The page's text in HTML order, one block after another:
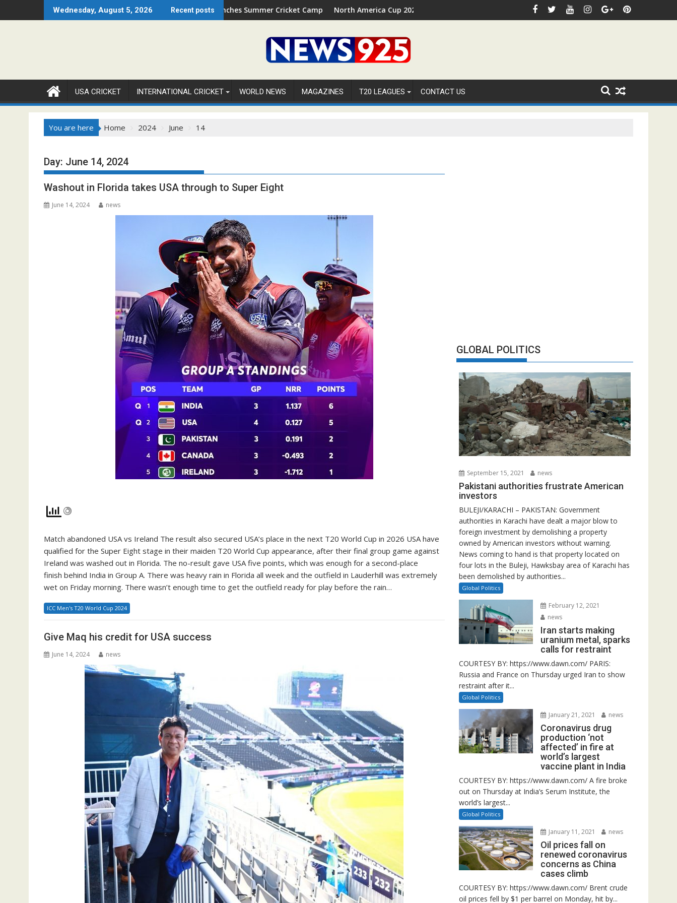
to
Wednesday, August 5, 2026 Recent posts
Open 2026 Set to Ignite Warren Park This August
Cricket Council USA Launches Summer Cricket Camp 2026 in Palm Beach, FloridaNorth America Cup 2026 Receives Official ICC Domestic Sanction Through USA Cricket
⚽FIFA WORLD CUP 2026 IS UNDERWAY!
USA CRICKET INTERNATIONAL CRICKET WORLD NEWS MAGAZINES T20 LEAGUES CONTACT US
You are here Home 2024 June 14
Day: June 14, 2024
Washout in Florida takes USA through to Super Eight
June 14, 2024 news
Match abandoned USA vs Ireland The result also secured USA’s place in the next T20 World Cup in 2026 USA have
qualified for the Super Eight stage in their maiden T20 World Cup appearance, after their final group game against
Ireland was washed out in Florida. The no-result gave USA five points, which was enough for a second-place
finish behind India in Group A. There was heavy rain in Florida all week and the outfield in Lauderhill was extremely
wet on Friday morning. There wasn’t enough time to get the outfield ready for play before the rain…
ICC Men's T20 World Cup 2024
Give Maq his credit for USA success
June 14, 2024 news
GLOBAL POLITICS
September 15, 2021 news
Pakistani authorities frustrate American
investors
BULEJI/KARACHI – PAKISTAN: Government
authorities in Karachi have dealt a major blow to
foreign investment by demolishing a property
owned by American investors without warning.
News coming to hand is that property located on
four lots in the Buleji, Hawksbay area of Karachi has
been demolished by authorities...
Global Politics
February 12, 2021
news
Iran starts making
uranium metal, sparks
calls for restraint
COURTESY BY: https://www.dawn.com/ PARIS:
Russia and France on Thursday urged Iran to show
restraint after it...
Global Politics
January 21, 2021 news
Coronavirus drug
production ‘not
affected’ in fire at
world’s largest
vaccine plant in India
COURTESY BY: https://www.dawn.com/ A fire broke
out on Thursday at India’s Serum Institute, the
world’s largest...
Global Politics
January 11, 2021 news
Oil prices fall on
renewed coronavirus
concerns as China
cases climb
COURTESY BY: https://www.dawn.com/ Brent crude
oil prices fell by $1 per barrel on Monday, hit by...